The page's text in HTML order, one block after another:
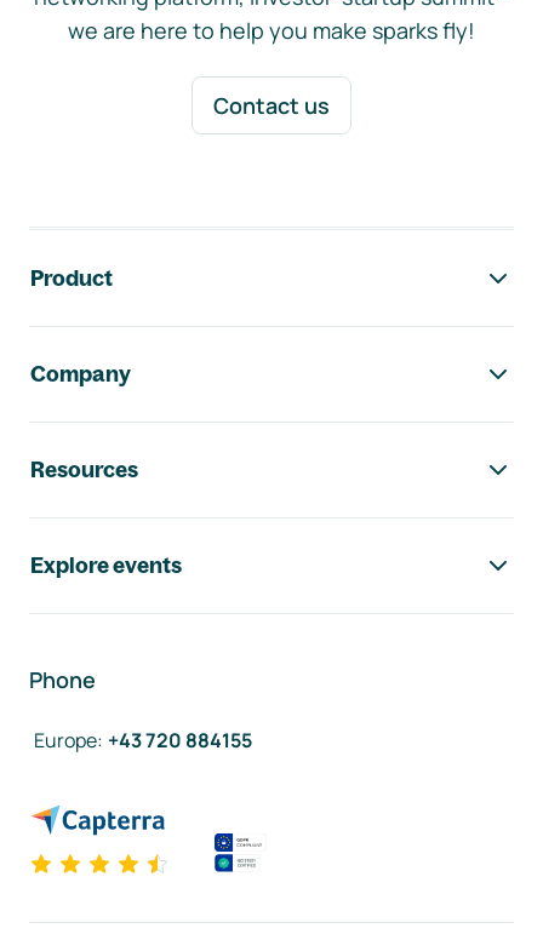
we are here to help you make sparks fly!
Contact us
Product
Company
Resources
Explore events
Phone
Europe: +43 720 884155